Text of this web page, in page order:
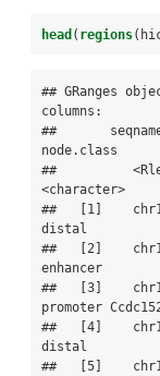
head ( regions
## GRanges
columns:
##
node.class
##
<character>
##   [1]
distal
##   [2]
enhancer
##   [3]
promoter
##   [4]
distal
##   [5]